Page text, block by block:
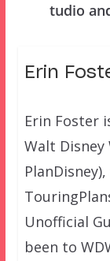
tudio
Erin
Erin Foster
Walt Disney
Unofficial
been to